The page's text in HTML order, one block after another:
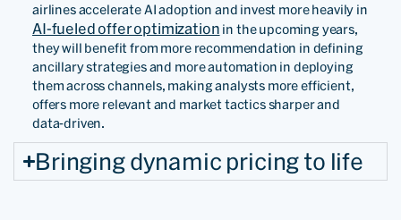
airlines accelerate AI adoption and invest more heavily in
AI-fueled offer optimization in the upcoming years,
they will benefit from more recommendation in defining
ancillary strategies and more automation in deploying
them across channels, making analysts more efficient,
offers more relevant and market tactics sharper and
data-driven.
Bringing dynamic pricing to life